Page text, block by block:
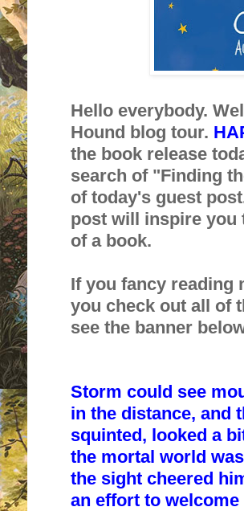
Hello everybody.
Hound blog tour.
the book release
search of "Finding
of today's guest
post will inspire you
of a book.
If you fancy
you check out all of
see the banner
Storm could see
in the distance, and
squinted, looked a
the mortal world
the sight cheered
an effort to welcome